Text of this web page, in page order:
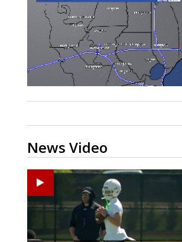
Strengthening El
hurricane season,
groups release
News Video